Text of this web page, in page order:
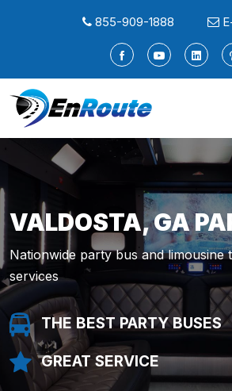
855-909-1888
VALDOSTA, GA
Nationwide party bus and limousine
services
THE BEST PARTY BUSES
GREAT SERVICE